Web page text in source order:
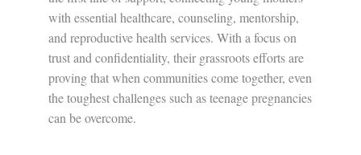
with essential healthcare, counseling, mentorship,
and reproductive health services. With a focus on
trust and confidentiality, their grassroots efforts are
proving that when communities come together, even
the toughest challenges such as teenage pregnancies
can be overcome.